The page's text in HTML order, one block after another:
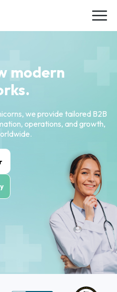
modern
we provide tailored B2B
operations, and growth,